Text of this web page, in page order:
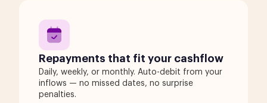
Repayments that fit your cashflow
Daily, weekly, or monthly. Auto-debit from your
inflows — no missed dates, no surprise
penalties.